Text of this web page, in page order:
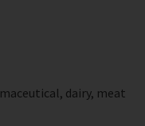
dairy, meat